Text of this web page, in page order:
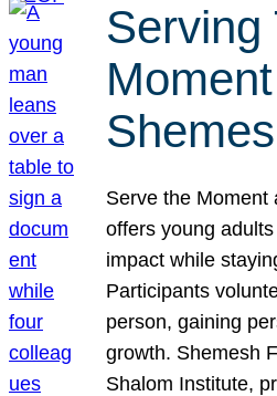
Serving
Serve the Moment
offers young
impact while
Participants
person, gaining
growth. Shemesh
Shalom Institute,